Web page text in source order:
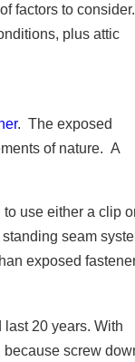
factors to consider.
plus attic
. The exposed
of nature. A
use either a clip
seam
exposed
20 years. With
screw